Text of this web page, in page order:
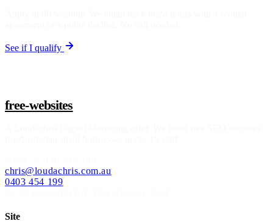
See if I qualify
free-websites
chris@loudachris.com.au
0403 454 199
Site